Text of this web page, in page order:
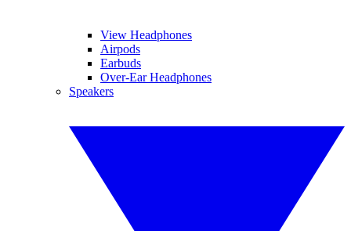
View Headphones
Airpods
Earbuds
Over-Ear Headphones
Speakers